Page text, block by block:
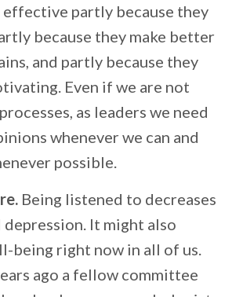
partly because they
because they make better
and partly because they
Even if we are not
as leaders we need
whenever we can and
possible.
Being listened to decreases
depression. It might also
being right now in all of us.
ago a fellow committee